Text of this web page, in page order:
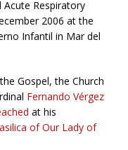
Respiratory
2006 at the
Infantil in Mar del
Gospel, the Church
Fernando Vérgez
at his
of Our Lady of